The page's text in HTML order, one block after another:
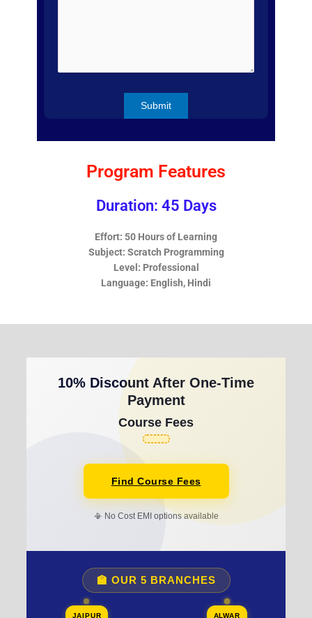
Program Features
Duration: 45 Days
Effort: 50 Hours of Learning
Subject: Scratch Programming
Level: Professional
Language: English, Hindi
10% Discount After One-Time
Payment
Course Fees
Find Course Fees
📳 No Cost EMI options available
🏫 OUR 5 BRANCHES
JAIPUR ALWAR